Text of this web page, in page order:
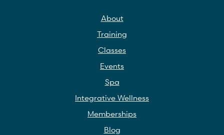
About
Training
Classes
Events
Spa
Integrative Wellness
Memberships
Blog